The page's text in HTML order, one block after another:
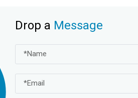
Drop a Message